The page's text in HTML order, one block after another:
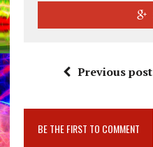
Previous post
BE THE FIRST TO COMMENT